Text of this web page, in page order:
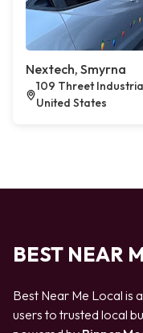
Nextech, Smyrna
109 Threet
United States
BEST NEAR
Best Near Me Local is
users to trusted local